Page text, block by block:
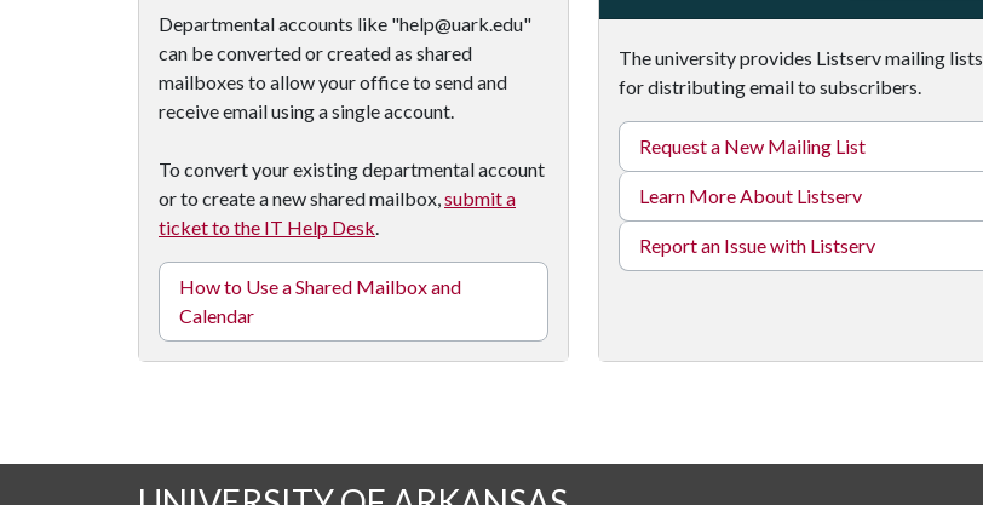
Departmental accounts like "help@uark.edu"
can be converted or created as shared
mailboxes to allow your office to send and
receive email using a single account.
To convert your existing departmental account
or to create a new shared mailbox,submit a
ticket to the IT Help Desk.
How to Use a Shared Mailbox and
Calendar
The university provides Listserv mailing lists
for distributing email to subscribers.
Request a New Mailing List
Learn More About Listserv
Report an Issue with Listserv